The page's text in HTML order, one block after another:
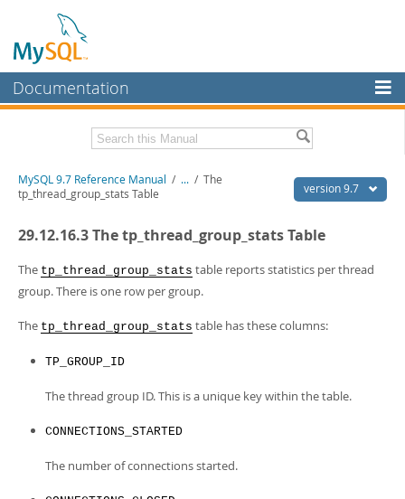
Documentation
MySQL Enterprise
Workbench
MySQL NDB Cluster
Connectors
Related Documentation
PDF (US Ltr)- 41.8Mb
Man Pages (TGZ) - 272.3Kb
Man Pages (Zip)- 378.3Kb
Info (Zip)- 4.2Mb
version 9.7
MySQL 9.7 Reference Manual / ... / The
tp_thread_group_stats Table
29.12.16.3 The tp_thread_group_stats Table
The tp_thread_group_stats table reports statistics per thread
group. There is one row per group.
The tp_thread_group_stats table has these columns:
TP_GROUP_ID
The thread group ID. This is a unique key within the table.
CONNECTIONS_STARTED
The number of connections started.